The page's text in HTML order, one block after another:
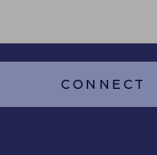
FUND ID PULSE
CONNECT